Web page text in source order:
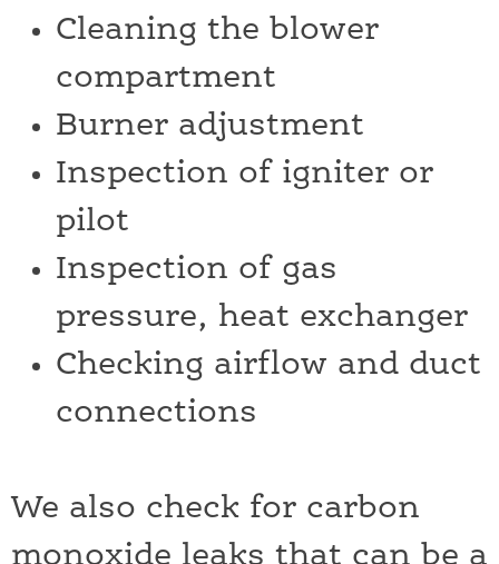
Cleaning the blower
compartment
Burner adjustment
Inspection of igniter or
pilot
Inspection of gas
pressure, heat exchanger
Checking airflow and duct
connections
We also check for carbon
monoxide leaks that can be a